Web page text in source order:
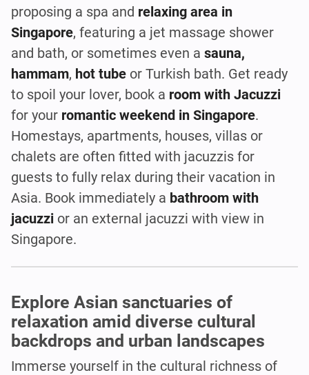
proposing a spa and relaxing area in
Singapore, featuring a jet massage shower
and bath, or sometimes even a sauna,
hammam, hot tube or Turkish bath. Get ready
to spoil your lover, book a room with Jacuzzi
for your romantic weekend in Singapore.
Homestays, apartments, houses, villas or
chalets are often fitted with jacuzzis for
guests to fully relax during their vacation in
Asia. Book immediately a bathroom with
jacuzzi or an external jacuzzi with view in
Singapore.
Explore Asian sanctuaries of
relaxation amid diverse cultural
backdrops and urban landscapes
Immerse yourself in the cultural richness of